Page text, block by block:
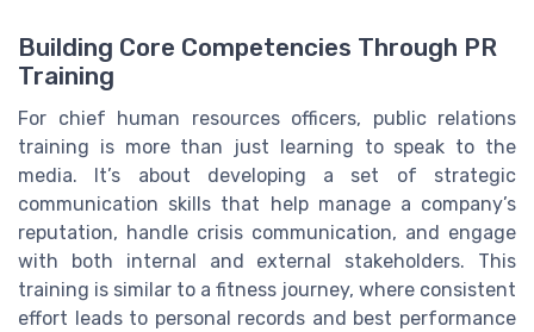
Building Core Competencies Through PR
Training
For chief human resources officers, public relations
training is more than just learning to speak to the
media. It’s about developing a set of strategic
communication skills that help manage a company’s
reputation, handle crisis communication, and engage
with both internal and external stakeholders. This
training is similar to a fitness journey, where consistent
effort leads to personal records and best performance